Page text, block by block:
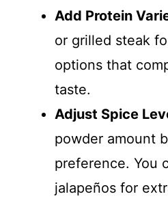
Add Protein
or grilled steak
options that
taste.
Adjust Spice
powder amount
preference. You
jalapeños for